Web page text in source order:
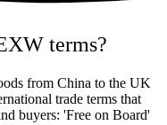
terms?
from China to the UK
trade terms that
buyers: 'Free on Board'